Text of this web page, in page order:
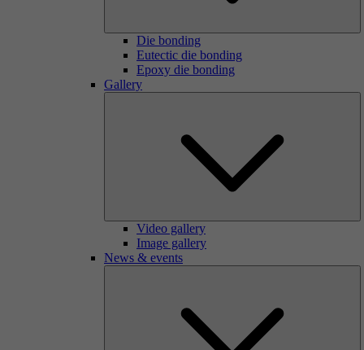
Die bonding
Eutectic die bonding
Epoxy die bonding
Gallery
Video gallery
Image gallery
News & events